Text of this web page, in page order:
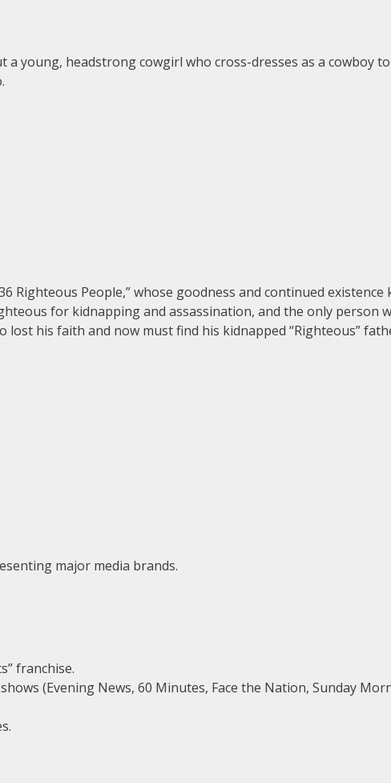
a young, headstrong cowgirl who cross-dresses as a cowboy
Righteous People,” whose goodness and continued
for kidnapping and assassination, and the only person
lost his faith and now must find his kidnapped “Righteous”
major media brands.
franchise.
(Evening News, 60 Minutes, Face the Nation, Sunday